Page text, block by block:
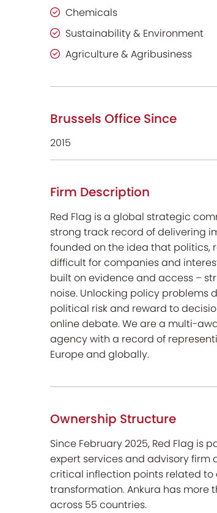
Chemicals
Sustainability & Environment
Agriculture & Agribusiness
Brussels Office Since
2015
Firm Description
Red Flag is a global strategic
strong track record of delivering
founded on the idea that
difficult for companies and
built on evidence and access –
noise. Unlocking policy
political risk and reward to
online debate. We are a multi-
agency with a record of
Europe and globally.
Ownership Structure
Since February 2025, Red Flag is
expert services and advisory
critical inflection points related to
transformation. Ankura has more
across 55 countries.